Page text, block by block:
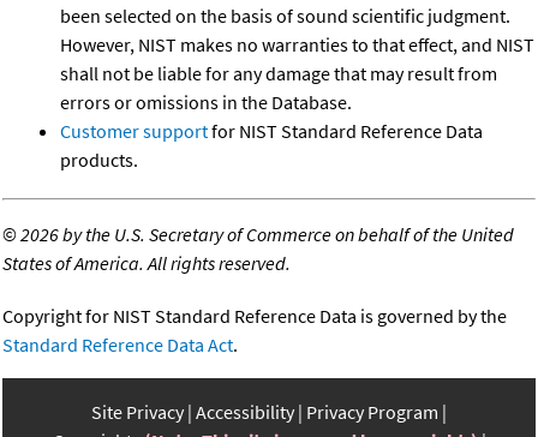
been selected on the basis of sound scientific judgment.
However, NIST makes no warranties to that effect, and NIST
shall not be liable for any damage that may result from
errors or omissions in the Database.
Customer supportfor NIST Standard Reference Data
products.
©2026 by the U.S. Secretary of Commerce on behalf of the United
States of America. All rights reserved.
Copyright for NIST Standard Reference Data is governed by the
Standard Reference Data Act.
Site Privacy Accessibility Privacy Program